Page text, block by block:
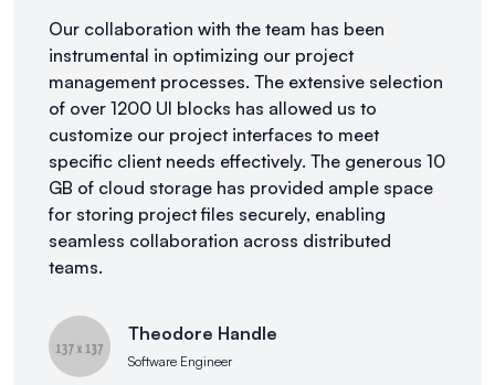
Our collaboration with the team has been
instrumental in optimizing our project
management processes. The extensive selection
of over 1200 UI blocks has allowed us to
customize our project interfaces to meet
specific client needs effectively. The generous 10
GB of cloud storage has provided ample space
for storing project files securely, enabling
seamless collaboration across distributed
teams.
Theodore Handle
Software Engineer